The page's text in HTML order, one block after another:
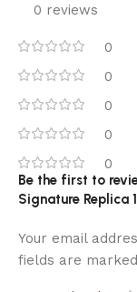
0 reviews
0
0
0
0
0
Be the first to
Signature Replica
Your email
fields are marked